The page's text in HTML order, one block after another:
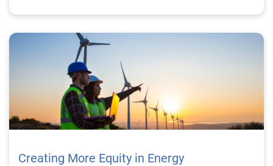
Creating More Equity in Energy